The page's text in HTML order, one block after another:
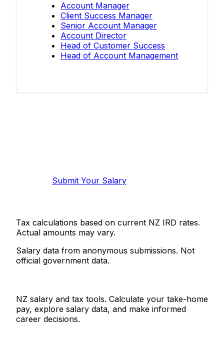
Account Manager
Client Success Manager
Senior Account Manager
Account Director
Head of Customer Success
Head of Account Management
Submit Your Salary
Tax calculations based on current NZ IRD rates.
Actual amounts may vary.
Salary data from anonymous submissions. Not
official government data.
NZ salary and tax tools. Calculate your take-home
pay, explore salary data, and make informed
career decisions.